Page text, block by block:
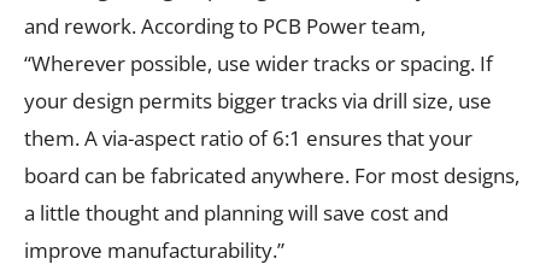
and rework. According to PCB Power team,
“Wherever possible, use wider tracks or spacing. If
your design permits bigger tracks via drill size, use
them. A via-aspect ratio of 6:1 ensures that your
board can be fabricated anywhere. For most designs,
a little thought and planning will save cost and
improve manufacturability.”